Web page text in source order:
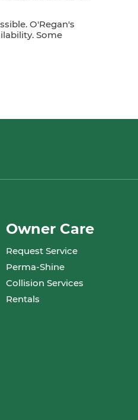
O'Regan's
Some
Owner Care
Request Service
Perma-Shine
Collision Services
Rentals